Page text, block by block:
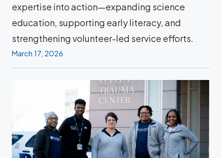
expertise into action—expanding science
education, supporting early literacy, and
strengthening volunteer-led service efforts.
March 17, 2026